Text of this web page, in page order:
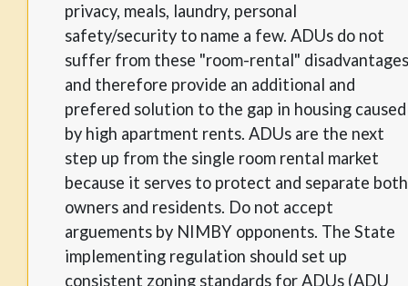
privacy, meals, laundry, personal
safety/security to name a few. ADUs do not
suffer from these "room-rental" disadvantages
and therefore provide an additional and
prefered solution to the gap in housing caused
by high apartment rents. ADUs are the next
step up from the single room rental market
because it serves to protect and separate both
owners and residents. Do not accept
arguements by NIMBY opponents. The State
implementing regulation should set up
consistent zoning standards for ADUs (ADU